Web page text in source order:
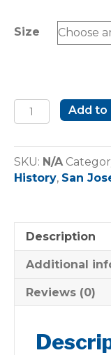
Size
San
Jose
Heritage
T-
Add to
SKU: N/A
History, San
Description
Additional
Reviews (0)